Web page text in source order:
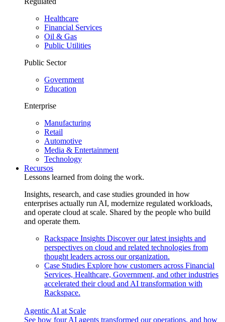
Healthcare
Financial Services
Oil & Gas
Public Utilities
Public Sector
Government
Education
Enterprise
Manufacturing
Retail
Automotive
Media & Entertainment
Technology
Recursos
Lessons learned from doing the work.
Insights, research, and case studies grounded in how
enterprises actually run AI, modernize regulated workloads,
and operate cloud at scale. Shared by the people who build
and operate them.
Rackspace Insights Discover our latest insights and
perspectives on cloud and related technologies from
thought leaders across our organization.
Case Studies Explore how customers across Financial
Services, Healthcare, Government, and other industries
accelerated their cloud and AI transformation with
Rackspace.
Agentic AI at Scale
See how four AI agents transformed our operations, and how